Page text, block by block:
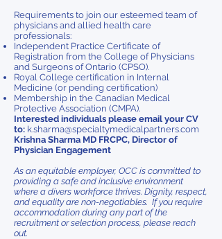
Requirements to join our esteemed team of
physicians and allied health care
professionals:
Independent Practice Certificate of
Registration from the College of Physicians
and Surgeons of Ontario (CPSO).
Royal College certification in Internal
Medicine (or pending certification)
Membership in the Canadian Medical
Protective Association (CMPA).
Interested individuals please email your CV
to: k.sharma@specialtymedicalpartners.com
Krishna Sharma MD FRCPC, Director of
Physician Engagement
As an equitable employer, OCC is committed to
providing a safe and inclusive environment
where a divers workforce thrives. Dignity, respect,
and equality are non-negotiables. If you require
accommodation during any part of the
recruitment or selection process, please reach
out.